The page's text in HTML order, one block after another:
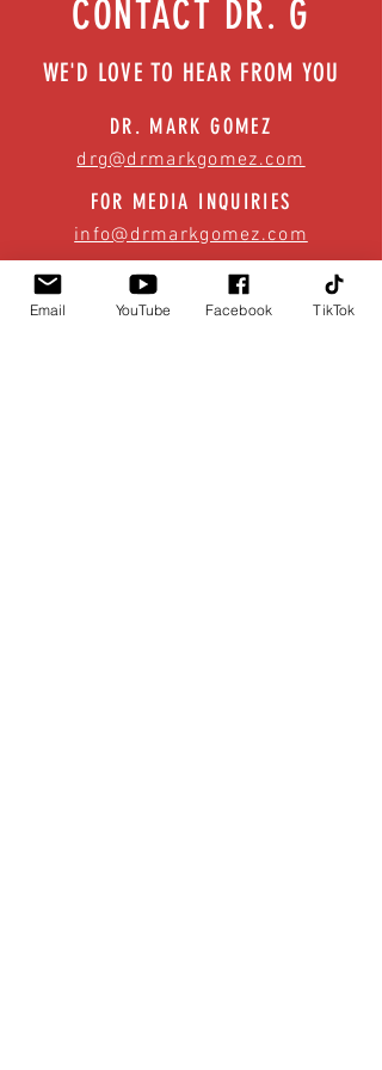
CONTACT DR. G
WE'D LOVE TO HEAR FROM YOU
DR. MARK GOMEZ
drg@drmarkgomez.com
FOR MEDIA INQUIRIES
info@drmarkgomez.com
Email YouTube Facebook TikTok